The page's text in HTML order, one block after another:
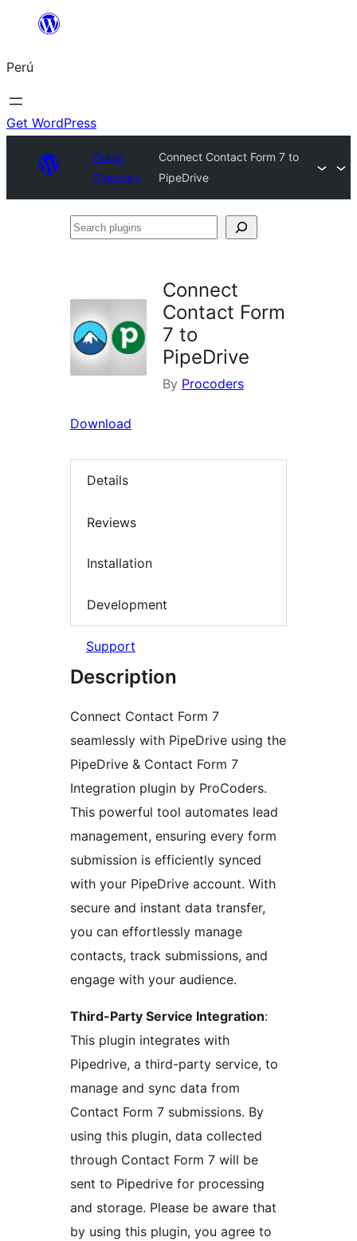
Saltar
contenido
Perú
Get WordPress
Plugin
Directory
Connect Contact Form 7 to
PipeDrive
Search
Connect
Contact Form
7 to
PipeDrive
By Procoders
Download
Details
Reviews
Installation
Development
Support
Description
Connect Contact Form 7
seamlessly with PipeDrive using the
PipeDrive & Contact Form 7
Integration plugin by ProCoders.
This powerful tool automates lead
management, ensuring every form
submission is efficiently synced
with your PipeDrive account. With
secure and instant data transfer,
you can effortlessly manage
contacts, track submissions, and
engage with your audience.
Third-Party Service Integration:
This plugin integrates with
Pipedrive, a third-party service, to
manage and sync data from
Contact Form 7 submissions. By
using this plugin, data collected
through Contact Form 7 will be
sent to Pipedrive for processing
and storage. Please be aware that
by using this plugin, you agree to